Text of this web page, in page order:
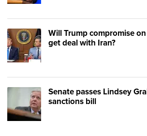
Will Trump compromise
get deal with Iran?
Senate passes Lindsey
sanctions bill